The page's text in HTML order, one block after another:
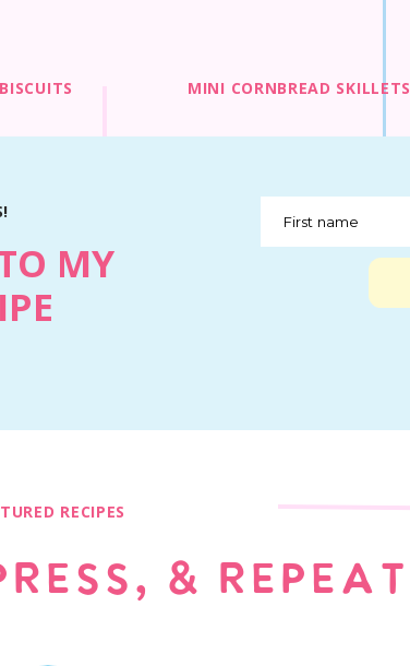
MINI CORNBREAD SKILLETS
MY
First name
& REPEAT
RECIPES